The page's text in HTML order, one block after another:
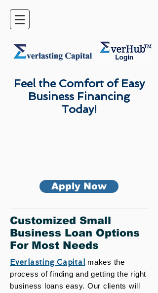
Feel the Comfort of Easy
Business Financing
Today!
Apply Now
Customized Small
Business Loan Options
For Most Needs
Everlasting Capital makes the
process of finding and getting the right
business loans easy. Our clients will